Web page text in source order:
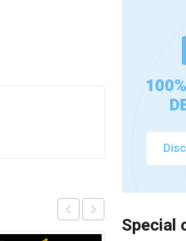
Special